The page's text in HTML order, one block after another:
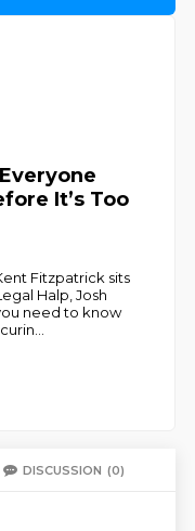
It’s Too
Fitzpatrick sits
Halp, Josh
need to know
DISCUSSION (0)